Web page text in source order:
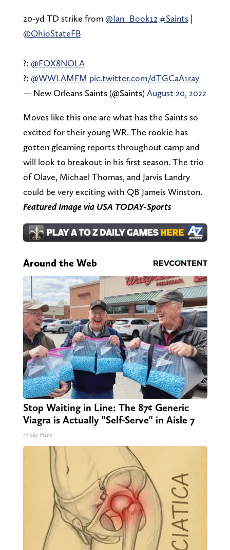
20-yd TD strike from@Ian_Book12 #Saints|
@OhioStateFB
?: @FOX8NOLA
?: @WWLAMFM pic.twitter.com/dTGCaA1ray
— New Orleans Saints (@Saints)August 20, 2022
Moves like this one are what has the Saints so
excited for their young WR. The rookie has
gotten gleaming reports throughout camp and
will look to breakout in his first season. The trio
of Olave, Michael Thomas, and Jarvis Landry
could be very exciting with QB Jameis Winston.
Featured Image via USA TODAY-Sports
Around the Web
Stop Waiting in Line: The 87¢ Generic
Viagra is Actually "Self-Serve" in Aisle 7
Friday Plans